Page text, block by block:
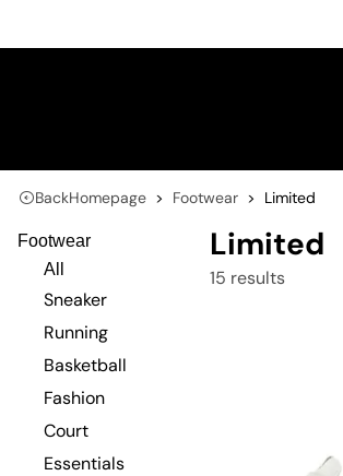
BackHomepage Footwear Limited
Footwear
All
Sneaker
Running
Basketball
Fashion
Court
Essentials
Limited
15 results